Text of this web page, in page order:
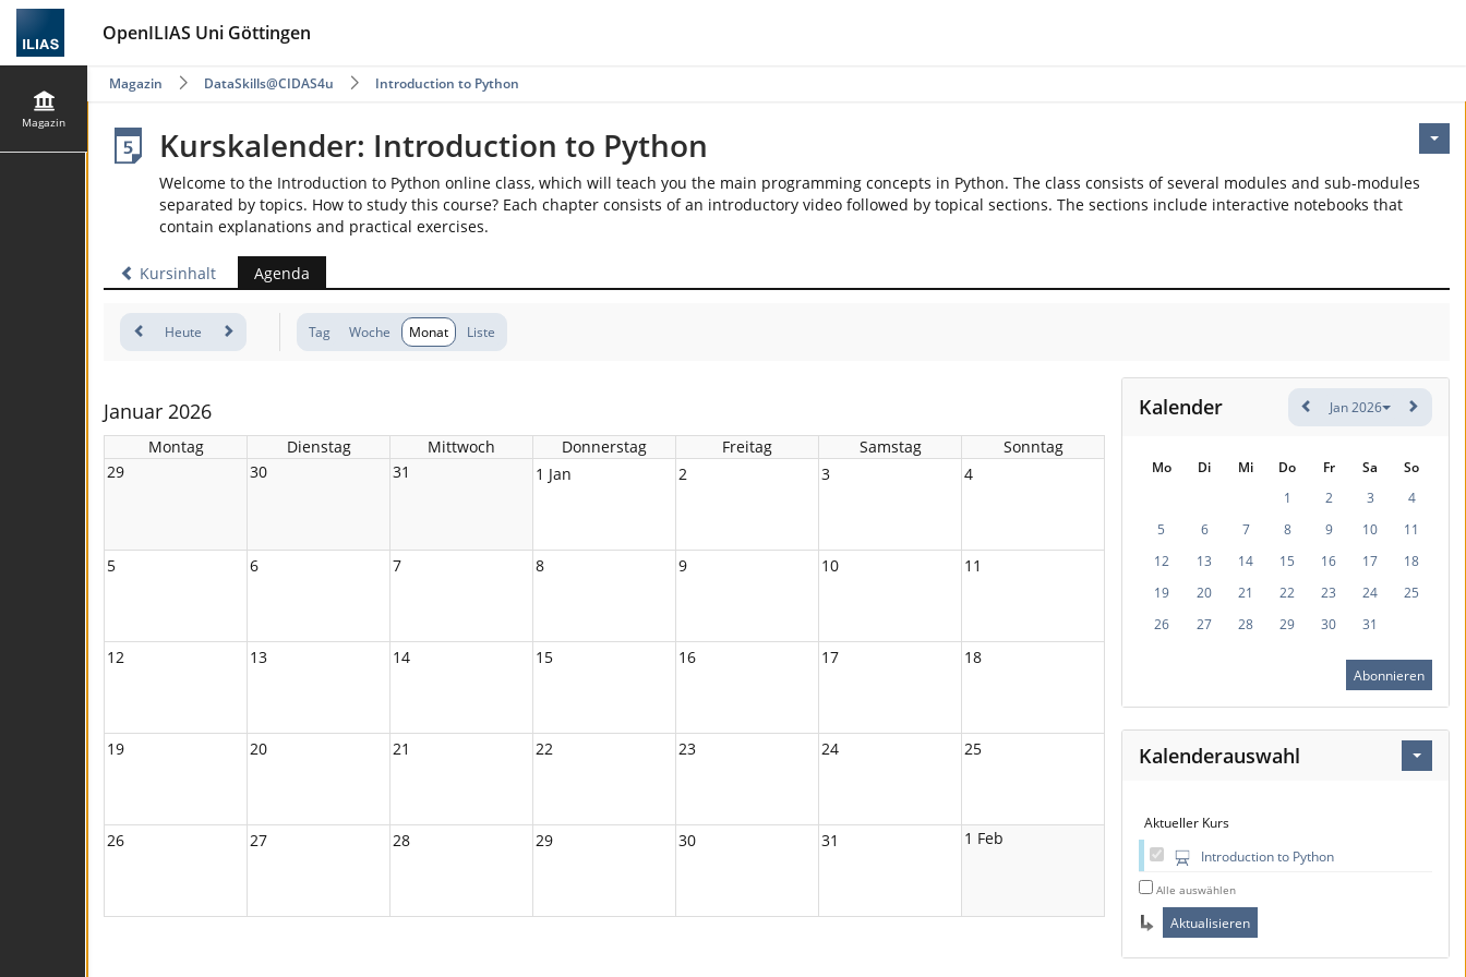
OpenILIAS Uni Göttingen
Magazin
Magazin DataSkills@CIDAS4u Introduction to Python
Kurskalender: Introduction to Python
Welcome to the Introduction to Python online class, which will teach you the main programming concepts in Python. The class consists of several modules and sub-modules
separated by topics. How to study this course? Each chapter consists of an introductory video followed by topical sections. The sections include interactive notebooks that
contain explanations and practical exercises.
Kursinhalt Agenda
Heute Tag Woche Monat Liste
Januar 2026
Montag Dienstag Mittwoch Donnerstag Freitag Samstag
Sonntag
29
30 31 1 Jan 2 3 4
5 6 7 8 9 10 11
12 13 14 15 16 17 18
19 20 21 22 23 24 25
26 27 28 29 30 31 1 Feb
Kalender Jan 2026
Mo Di Mi Do Fr Sa
So
1
2 3
4
5
6 7 8 9 10
11
12
13 14 15 16 17
18
19
20 21 22 23 24
25
26
27 28 29 30 31
Abonnieren
Kalenderauswahl
Aktueller Kurs
Introduction to Python
Alle auswählen